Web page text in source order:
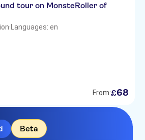
tour on MonsteRoller of
· Languages: en
From:£68
Beta